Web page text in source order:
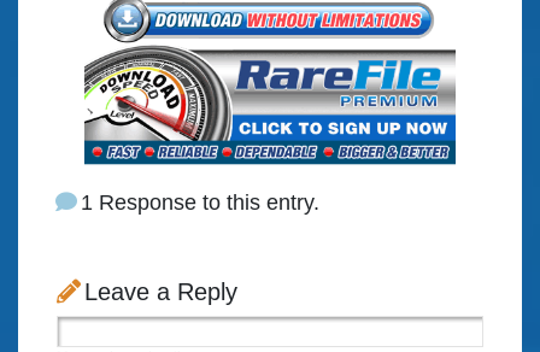
1 Response to this entry.
Leave a Reply